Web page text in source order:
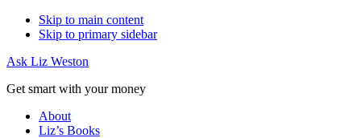
Skip to main content
Skip to primary sidebar
Ask Liz Weston
Get smart with your money
About
Liz’s Books